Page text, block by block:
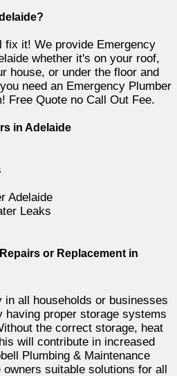
are some exceptions to
Stiebel Eltron only permitting a
of 500kpa to some of their
The way in which this is
is using a pressure reduction
can be fitted either
the cold water enters
for the property ensuring
are safeguarded from high
Routine maintenance
blow off valves. Mains
vessels will hav...
fix it! We provide Emergency
whether it's on your roof,
house, or under the floor and
need an Emergency Plumber
Free Quote no Call Out Fee.
in Adelaide
Adelaide
Leaks
or Replacement in
all households or businesses
having proper storage systems
the correct storage, heat
will contribute in increased
Plumbing & Maintenance
owners suitable solutions for all